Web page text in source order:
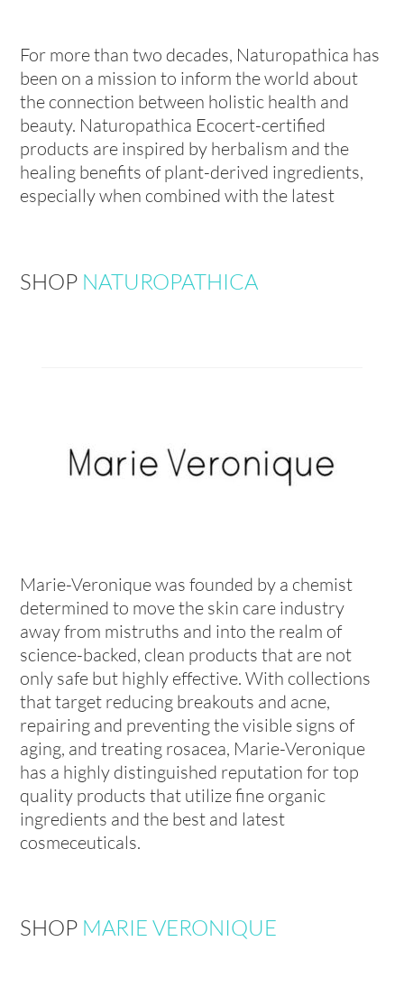
For more than two decades, Naturopathica has
been on a mission to inform the world about
the connection between holistic health and
beauty. Naturopathica Ecocert-certified
products are inspired by herbalism and the
healing benefits of plant-derived ingredients,
especially when combined with the latest
SHOP NATUROPATHICA
Marie-Veronique was founded by a chemist
determined to move the skin care industry
away from mistruths and into the realm of
science-backed, clean products that are not
only safe but highly effective. With collections
that target reducing breakouts and acne,
repairing and preventing the visible signs of
aging, and treating rosacea, Marie-Veronique
has a highly distinguished reputation for top
quality products that utilize fine organic
ingredients and the best and latest
cosmeceuticals.
SHOP MARIE VERONIQUE